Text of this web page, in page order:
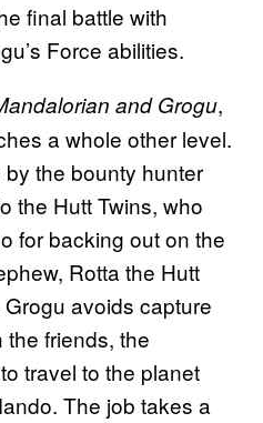
final battle with
Force abilities.
and Grogu,
a whole other level.
the bounty hunter
the Hutt Twins, who
for backing out on the
Rotta the Hutt
avoids capture
friends, the
travel to the planet
The job takes a